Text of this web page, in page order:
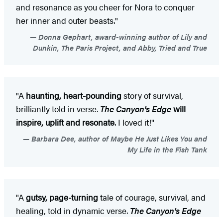
and resonance as you cheer for Nora to conquer
her inner and outer beasts."
Donna Gephart, award-winning author of Lily and
Dunkin, The Paris Project, and Abby, Tried and True
"A haunting, heart-pounding story of survival,
brilliantly told in verse. The Canyon's Edgewill
inspire, uplift and resonate. I loved it!"
Barbara Dee, author of Maybe He Just Likes You and
My Life in the Fish Tank
"Agutsy, page-turning tale of courage, survival, and
healing, told in dynamic verse. The Canyon's Edge